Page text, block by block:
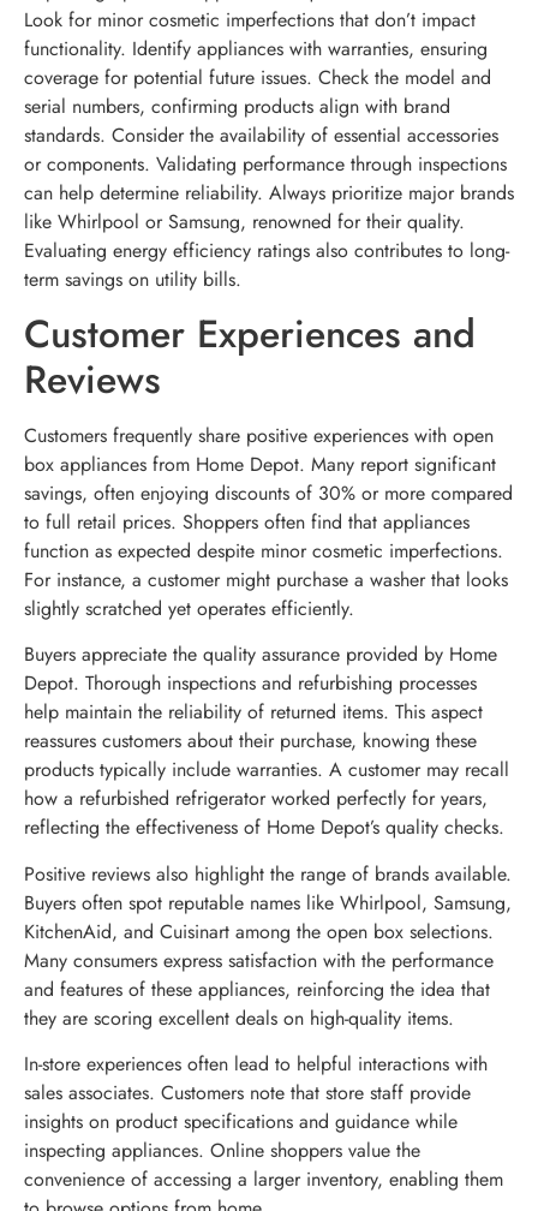
Look for minor cosmetic imperfections that don’t impact
functionality. Identify appliances with warranties, ensuring
coverage for potential future issues. Check the model and
serial numbers, confirming products align with brand
standards. Consider the availability of essential accessories
or components. Validating performance through inspections
can help determine reliability. Always prioritize major brands
like Whirlpool or Samsung, renowned for their quality.
Evaluating energy efficiency ratings also contributes to long-
term savings on utility bills.
Customer Experiences and
Reviews
Customers frequently share positive experiences with open
box appliances from Home Depot. Many report significant
savings, often enjoying discounts of 30% or more compared
to full retail prices. Shoppers often find that appliances
function as expected despite minor cosmetic imperfections.
For instance, a customer might purchase a washer that looks
slightly scratched yet operates efficiently.
Buyers appreciate the quality assurance provided by Home
Depot. Thorough inspections and refurbishing processes
help maintain the reliability of returned items. This aspect
reassures customers about their purchase, knowing these
products typically include warranties. A customer may recall
how a refurbished refrigerator worked perfectly for years,
reflecting the effectiveness of Home Depot’s quality checks.
Positive reviews also highlight the range of brands available.
Buyers often spot reputable names like Whirlpool, Samsung,
KitchenAid, and Cuisinart among the open box selections.
Many consumers express satisfaction with the performance
and features of these appliances, reinforcing the idea that
they are scoring excellent deals on high-quality items.
In-store experiences often lead to helpful interactions with
sales associates. Customers note that store staff provide
insights on product specifications and guidance while
inspecting appliances. Online shoppers value the
convenience of accessing a larger inventory, enabling them